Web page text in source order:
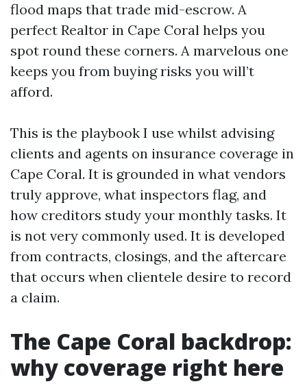
flood maps that trade mid-escrow. A
perfect Realtor in Cape Coral helps you
spot round these corners. A marvelous one
keeps you from buying risks you will’t
afford.
This is the playbook I use whilst advising
clients and agents on insurance coverage in
Cape Coral. It is grounded in what vendors
truly approve, what inspectors flag, and
how creditors study your monthly tasks. It
is not very commonly used. It is developed
from contracts, closings, and the aftercare
that occurs when clientele desire to record
a claim.
The Cape Coral backdrop:
why coverage right here